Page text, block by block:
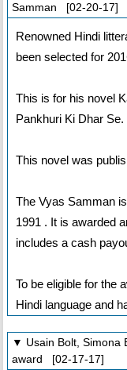
Samman [02-20-17]
Renowned Hindi
been selected for
This is for his novel
Pankhuri Ki Dhar Se.
This novel was
The Vyas Samman
1991 . It is awarded
includes a cash
To be eligible for the
Hindi language and
▼ Usain Bolt, Simona
award [02-17-17]